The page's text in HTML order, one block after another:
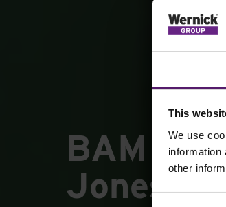
This
We use
information
other
Consent
BAM
Jones